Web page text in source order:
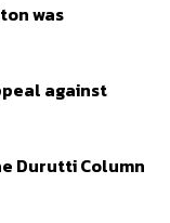
was
against
Durutti Column